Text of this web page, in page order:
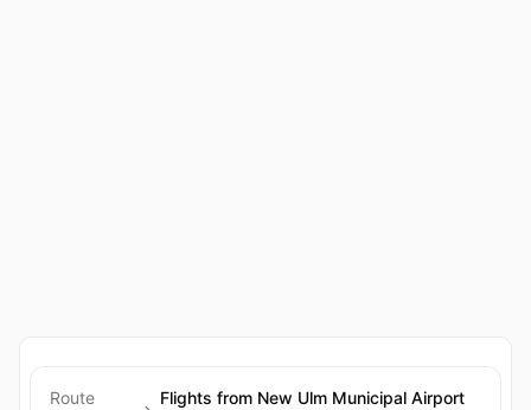
Route
Flights from New Ulm Municipal Airport